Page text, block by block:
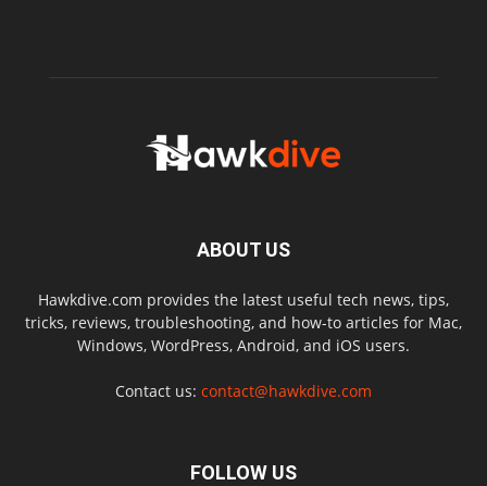
ABOUT US
Hawkdive.com provides the latest useful tech news, tips,
tricks, reviews, troubleshooting, and how-to articles for Mac,
Windows, WordPress, Android, and iOS users.
Contact us: contact@hawkdive.com
FOLLOW US